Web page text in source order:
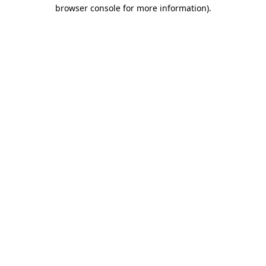
browser console for more information).